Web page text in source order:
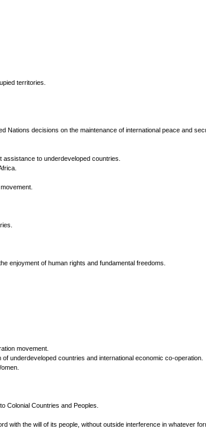
territories.
Nations decisions on the maintenance of international peace and
to underdeveloped countries.
enjoyment of human rights and fundamental freedoms.
movement.
underdeveloped countries and international economic co-operation.
Colonial Countries and Peoples.
with the will of its people, without outside interference in whatever